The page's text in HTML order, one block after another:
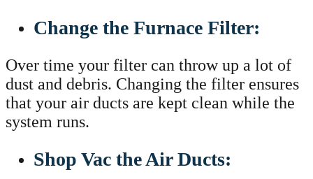
Change the Furnace Filter:
Over time your filter can throw up a lot of
dust and debris. Changing the filter ensures
that your air ducts are kept clean while the
system runs.
Shop Vac the Air Ducts: